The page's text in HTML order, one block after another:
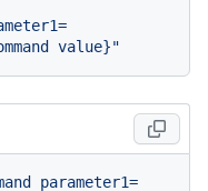
value}"
parameter1=